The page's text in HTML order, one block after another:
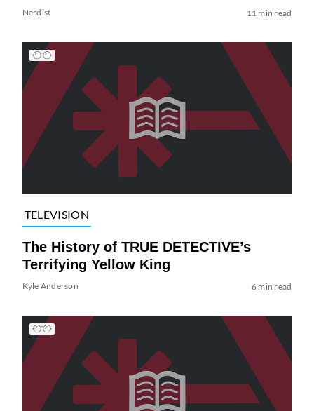
Nerdist 11 min read
TELEVISION
The History of TRUE DETECTIVE’s
Terrifying Yellow King
Kyle Anderson 6 min read